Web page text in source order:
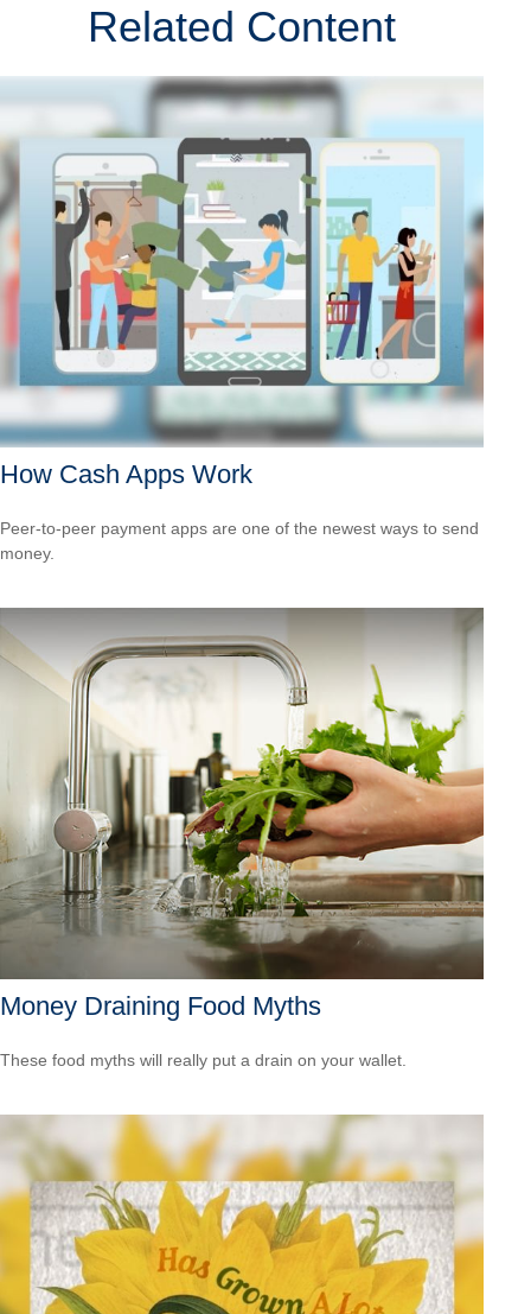
Related Content
How Cash Apps Work
Peer-to-peer payment apps are one of the newest ways to send
money.
Money Draining Food Myths
These food myths will really put a drain on your wallet.